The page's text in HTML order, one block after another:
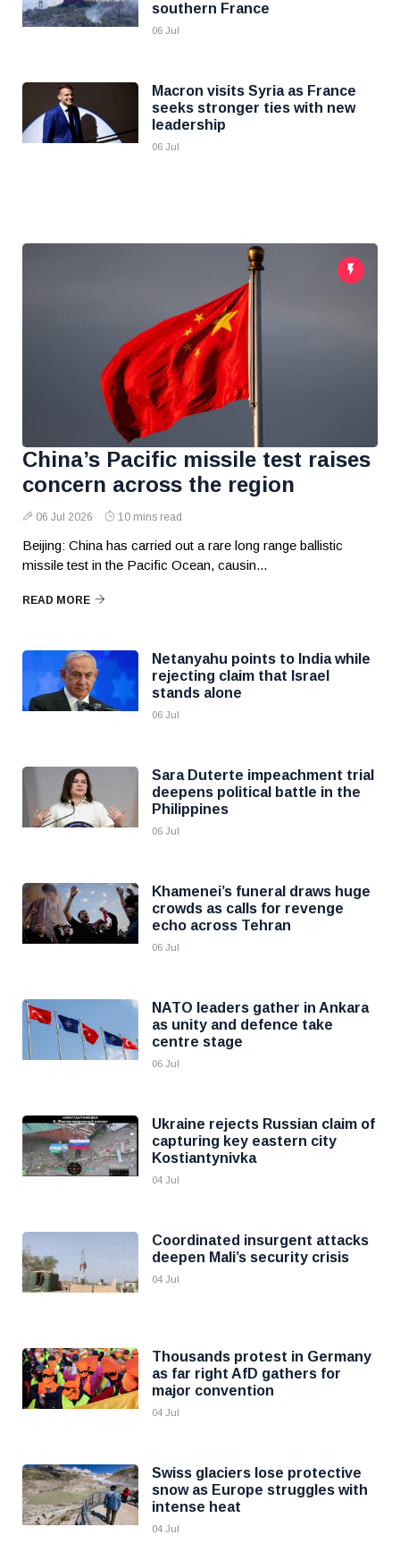
southern France
06 Jul
Macron visits Syria as France
seeks stronger ties with new
leadership
06 Jul
China’s Pacific missile test raises
concern across the region
06 Jul 2026 10 mins read
Beijing: China has carried out a rare long range ballistic
missile test in the Pacific Ocean, causin...
READ MORE
Netanyahu points to India while
rejecting claim that Israel
stands alone
06 Jul
Sara Duterte impeachment trial
deepens political battle in the
Philippines
06 Jul
Khamenei’s funeral draws huge
crowds as calls for revenge
echo across Tehran
06 Jul
NATO leaders gather in Ankara
as unity and defence take
centre stage
06 Jul
Ukraine rejects Russian claim of
capturing key eastern city
Kostiantynivka
04 Jul
Coordinated insurgent attacks
deepen Mali’s security crisis
04 Jul
Thousands protest in Germany
as far right AfD gathers for
major convention
04 Jul
Swiss glaciers lose protective
snow as Europe struggles with
intense heat
04 Jul